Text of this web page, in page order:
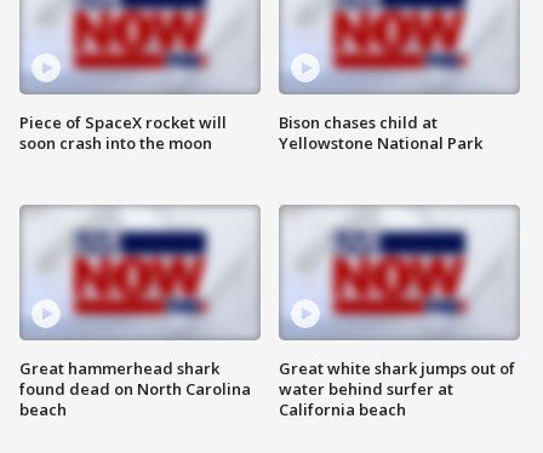
Piece of SpaceX rocket will
soon crash into the moon
Great hammerhead shark
found dead on North Carolina
beach
Bison chases child at
Yellowstone National Park
Great white shark jumps out of
water behind surfer at
California beach